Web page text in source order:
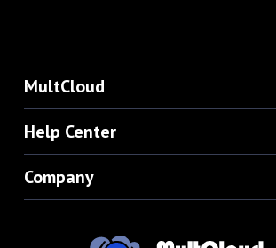
MultCloud
Help Center
Company